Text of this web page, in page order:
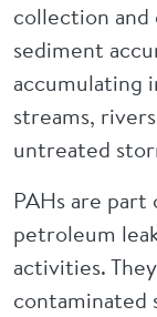
collection and
sediment
accumulating
streams,
untreated
PAHs are
petroleum
activities.
contaminated